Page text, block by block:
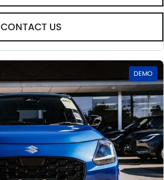
CONTACT US
DEMO